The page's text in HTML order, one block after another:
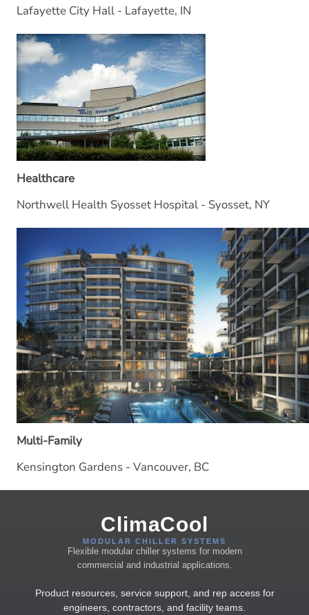
Lafayette City Hall - Lafayette, IN
Healthcare
Northwell Health Syosset Hospital - Syosset, NY
Multi-Family
Kensington Gardens - Vancouver, BC
ClimaCool
MODULAR CHILLER SYSTEMS
Flexible modular chiller systems for modern
commercial and industrial applications.
Product resources, service support, and rep access for
engineers, contractors, and facility teams.